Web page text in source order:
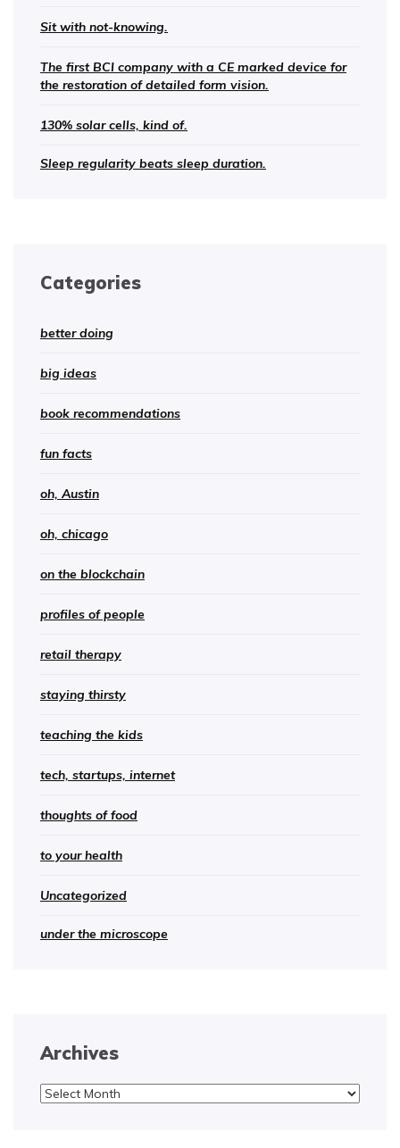
Sit with not-knowing.
The first BCI company with a CE marked device for
the restoration of detailed form vision.
130% solar cells, kind of.
Sleep regularity beats sleep duration.
Categories
better doing
big ideas
book recommendations
fun facts
oh, Austin
oh, chicago
on the blockchain
profiles of people
retail therapy
staying thirsty
teaching the kids
tech, startups, internet
thoughts of food
to your health
Uncategorized
under the microscope
Archives
Archives